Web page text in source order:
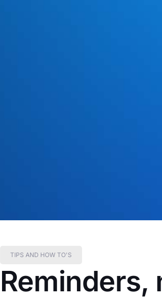
TIPS AND HOW TO'S
Reminders,